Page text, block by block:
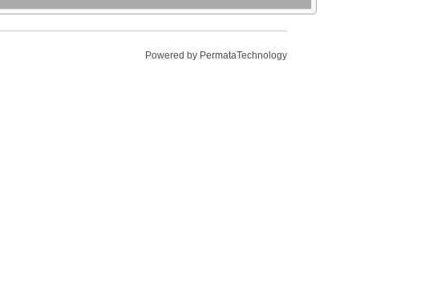
Powered by PermataTechnology